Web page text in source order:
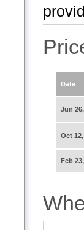
Date
Jun
Oct 12,
Feb